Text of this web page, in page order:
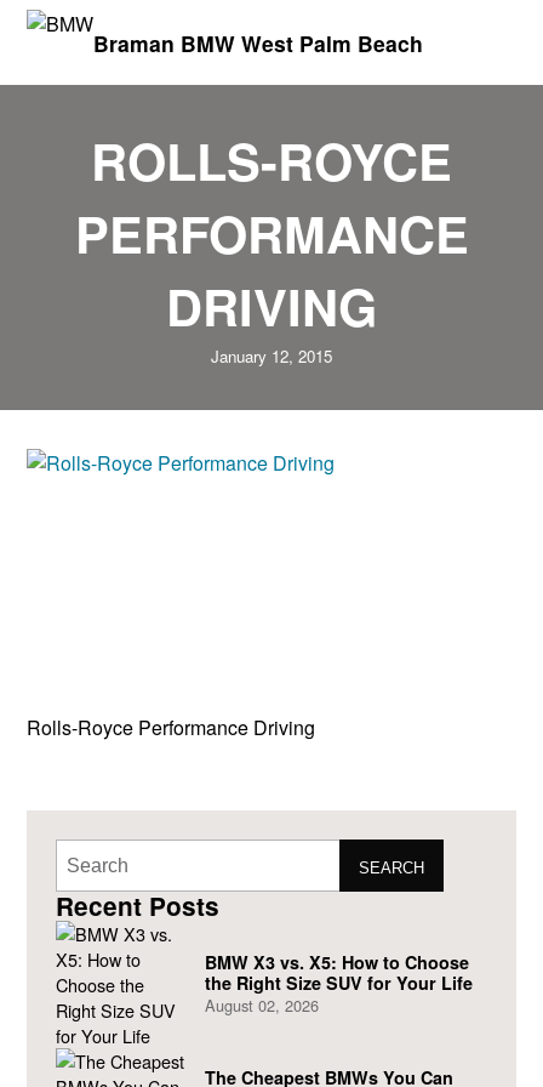
Braman BMW West Palm Beach
ROLLS-ROYCE
PERFORMANCE
DRIVING
January 12, 2015
Rolls-Royce Performance Driving
SEARCH
Recent Posts
BMW X3 vs. X5: How to Choose
the Right Size SUV for Your Life
August 02, 2026
The Cheapest BMWs You Can